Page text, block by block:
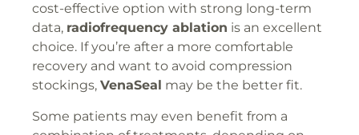
cost-effective option with strong long-term
data, radiofrequency ablation is an excellent
choice. If you’re after a more comfortable
recovery and want to avoid compression
stockings, VenaSeal may be the better fit.
Some patients may even benefit from a